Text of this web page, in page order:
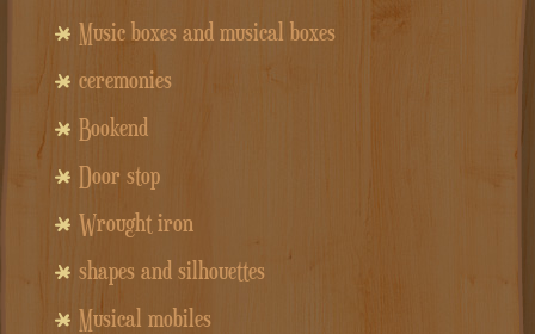
Music boxes and musical boxes
ceremonies
Bookend
Door stop
Wrought iron
shapes and silhouettes
Musical mobiles